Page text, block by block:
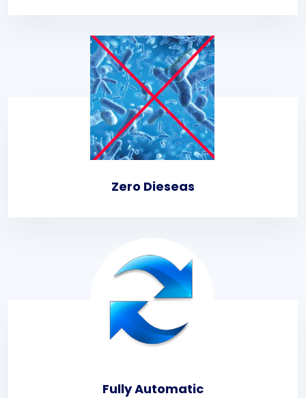
Zero Dieseas
Fully Automatic